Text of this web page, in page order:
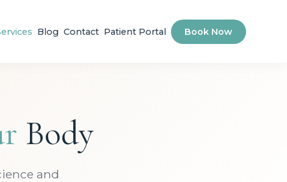
Blog Contact Patient Portal Book Now
Body
and